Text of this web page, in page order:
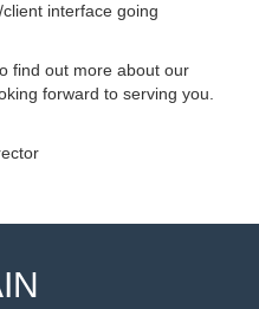
interface going
find out more about our
forward to serving you.